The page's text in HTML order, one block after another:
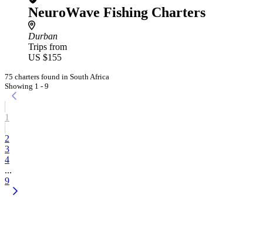
NeuroWave Fishing Charters
Durban
Trips from
US $155
75 charters found in South Africa
Showing 1 - 9
1
2
3
4
...
9